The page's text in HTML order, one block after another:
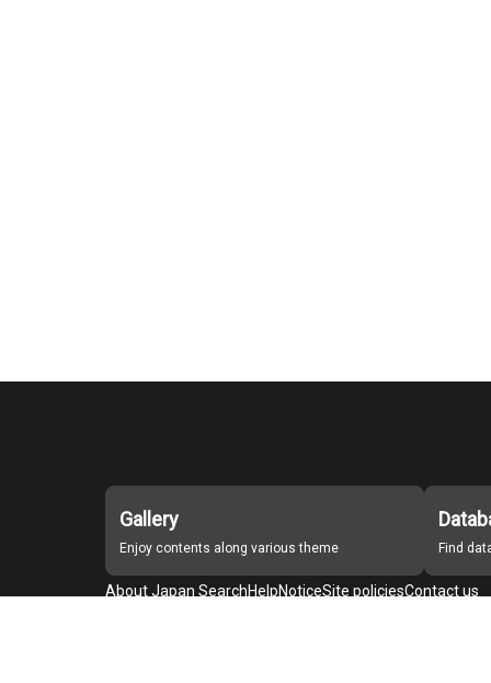
Gallery
Enjoy contents along various theme Find
About Japan SearchHelpNoticeSite policiesContact us